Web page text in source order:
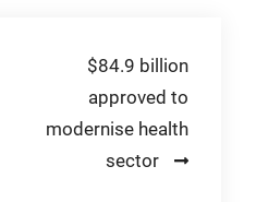
$84.9 billion
approved to
modernise health
sector